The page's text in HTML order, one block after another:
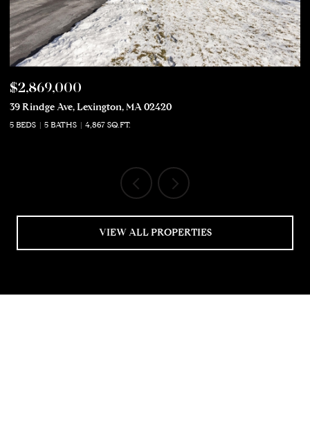
$2,869,000
39 Rindge Ave, Lexington, MA 02420
5 BEDS 5 BATHS 4,867 SQ.FT.
VIEW ALL PROPERTIES